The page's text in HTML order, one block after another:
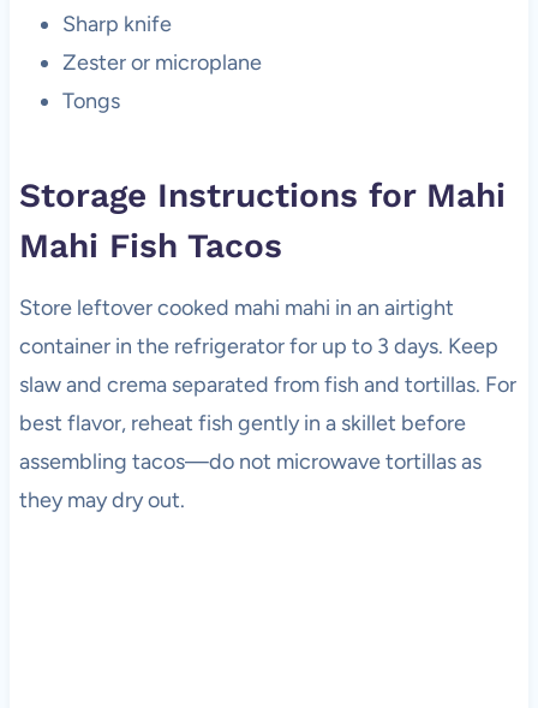
Sharp knife
Zester or microplane
Tongs
Storage Instructions for Mahi
Mahi Fish Tacos
Store leftover cooked mahi mahi in an airtight
container in the refrigerator for up to 3 days. Keep
slaw and crema separated from fish and tortillas. For
best flavor, reheat fish gently in a skillet before
assembling tacos—do not microwave tortillas as
they may dry out.